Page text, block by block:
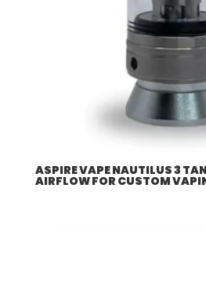
ASPIRE VAPE NAUTILUS 3
AIRFLOW FOR CUSTOM